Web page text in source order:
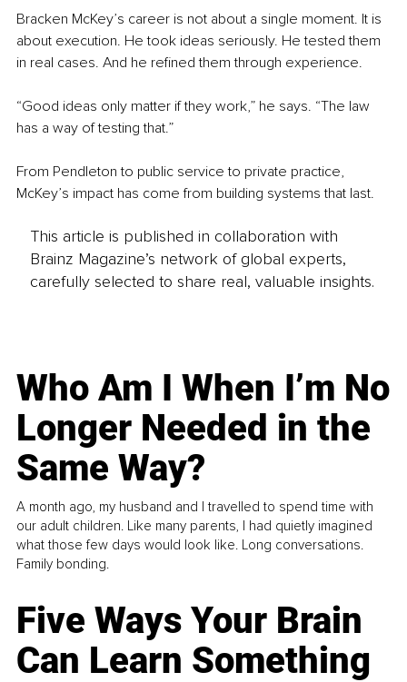
Bracken McKey’s career is not about a single moment. It is
about execution. He took ideas seriously. He tested them
in real cases. And he refined them through experience.
“Good ideas only matter if they work,” he says. “The law
has a way of testing that.”
From Pendleton to public service to private practice,
McKey’s impact has come from building systems that last.
This article is published in collaboration with
Brainz Magazine’s network of global experts,
carefully selected to share real, valuable insights.
Who Am I When I’m No
Longer Needed in the
Same Way?
A month ago, my husband and I travelled to spend time with
our adult children. Like many parents, I had quietly imagined
what those few days would look like. Long conversations.
Family bonding.
Five Ways Your Brain
Can Learn Something